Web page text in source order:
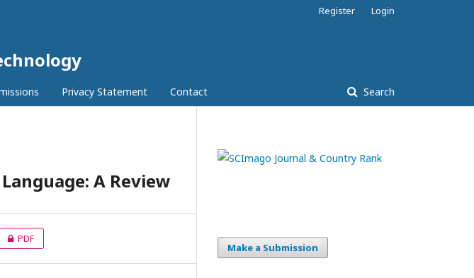
Privacy Statement Contact Search
Register Login
A Review
PDF
Make a Submission